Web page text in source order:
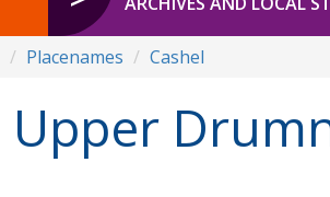
Placenames Cashel
Upper